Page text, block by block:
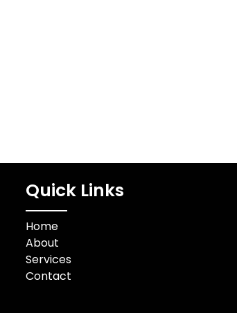
Quick Links
Home
About
Services
Contact